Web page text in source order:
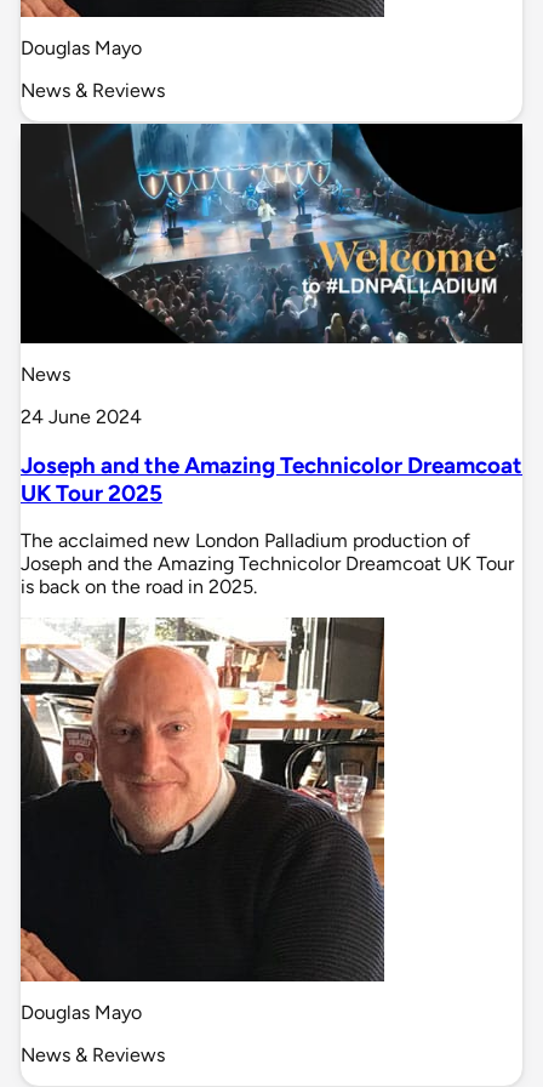
Douglas Mayo
News & Reviews
News
24 June 2024
Joseph and the Amazing Technicolor Dreamcoat
UK Tour 2025
The acclaimed new London Palladium production of
Joseph and the Amazing Technicolor Dreamcoat UK Tour
is back on the road in 2025.
Douglas Mayo
News & Reviews